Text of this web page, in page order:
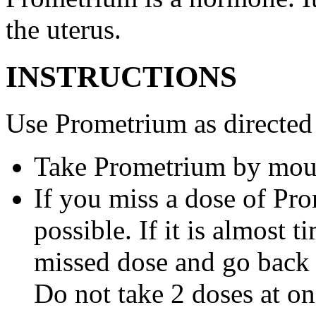
the uterus.
INSTRUCTIONS
Use Prometrium as
Take Prometrium by
If you miss a dose of
possible. If it is almost
missed dose and go
Do not take 2 doses at